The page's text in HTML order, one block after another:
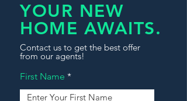
YOUR NEW
HOME AWAITS.
Contact us to get the best offer
from our agents!
First Name